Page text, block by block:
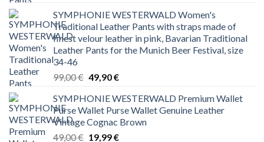
was:
99,00 €.
is:
49,90 €.
SYMPHONIE WESTERWALD Women's
Traditional Leather Pants with straps made of
finest velour leather in pink, Bavarian Traditional
Leather Pants for the Munich Beer Festival, size
34-46
99,00€ Original
was:
99,00 €.
49,90€Current
is:
49,90 €.
SYMPHONIE WESTERWALD Premium Wallet
Purse Wallet Purse Wallet Genuine Leather
Vintage Cognac Brown
49,00€ Original
19,99€Current